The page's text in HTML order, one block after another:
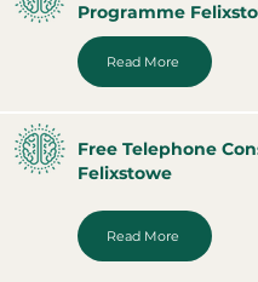
Programme
Read More
Free Telephone
Felixstowe
Read More